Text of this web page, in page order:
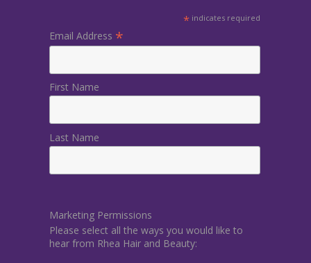
* indicates required
Email Address *
First Name
Last Name
Marketing Permissions
Please select all the ways you would like to
hear from Rhea Hair and Beauty: